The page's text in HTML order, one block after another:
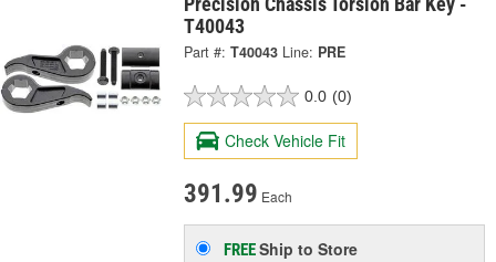
T40043
Part #: T40043 Line: PRE
0.0 (0)
Check Vehicle Fit
391.99 Each
FREEShip to Store